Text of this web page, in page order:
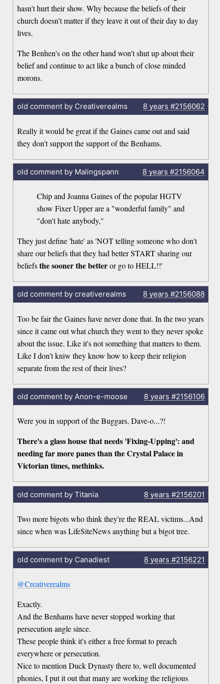
hasn't hurt their show. Why because the beliefs of their
church doesn't matter if they leave it out of their day to day
lives.
The Benhen's on the other hand won't shut up about their
belief and continue to act like a bunch of close minded
morons.
old comment by Creativerealms 8 years #2156062
Really it would be great if the Gaines came out and said
they don't support the support of the Benhams.
old comment by Malingspann 8 years #2156064
Chip and Joanna Gaines of the popular HGTV
show Fixer Upper are a "wonderful family" and
"don't hate anybody,"
They just define 'hate' as 'NOT telling someone who don't
share our beliefs that they had better START sharing our
beliefsthe sooner the betteror go to HELL!!'
old comment by creativerealms 8 years #2156088
Too be fair the Gaines have never done that. In the two years
since it came out what church they went to they never spoke
about the issue. Like it's not something that matters to them.
Like I don't kniw they know how to keep their religion
separate from the rest of their lives?
old comment by Anon-e-moose 8 years #2156106
Were you in support of the Buggars, Dave-o...?!
There's a glass house that needs 'Fixing-Upping': and
needing far more panes than the Crystal Palace in
Victorian times, methinks.
old comment by Titania 8 years #2156201
Two more bigots who think they're the REAL victims...And
since when was LifeSiteNews anything but a bigot tree.
old comment by Canadiest 8 years #2156221
@Creativerealms
Exactly.
And the Benhams have never stopped working that
persecution angle since.
These people think it's either a free format to preach
everywhere or persecution.
Nice to mention Duck Dynasty there to, well documented
phonies, I put it out that many are working the religious